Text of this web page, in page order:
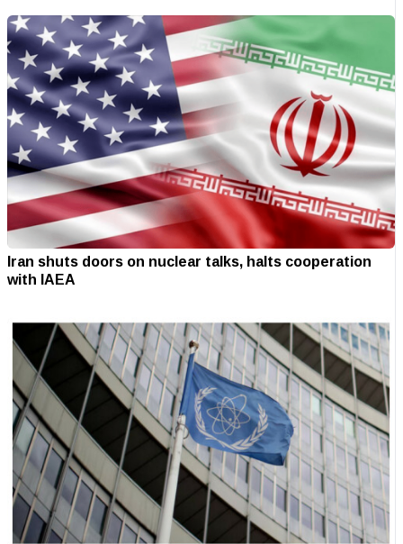
Iran shuts doors on nuclear talks, halts cooperation
with IAEA